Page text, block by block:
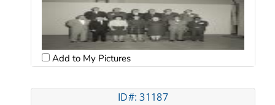
Add to My Pictures
ID#: 31187